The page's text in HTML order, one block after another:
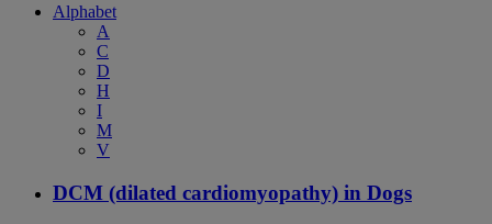
Alphabet
A
C
D
H
I
M
V
DCM (dilated cardiomyopathy) in Dogs